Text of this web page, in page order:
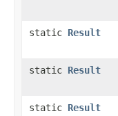
static Result
static Result
static Result